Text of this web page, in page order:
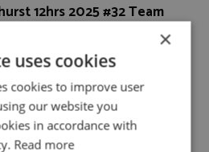
12hrs 2025 #32 Team
GT3 1st Bathurst 12hrs 2025 #32
1:18
Car Racing
×
uses cookies
cookies to improve user
our website you
in accordance with
Read more